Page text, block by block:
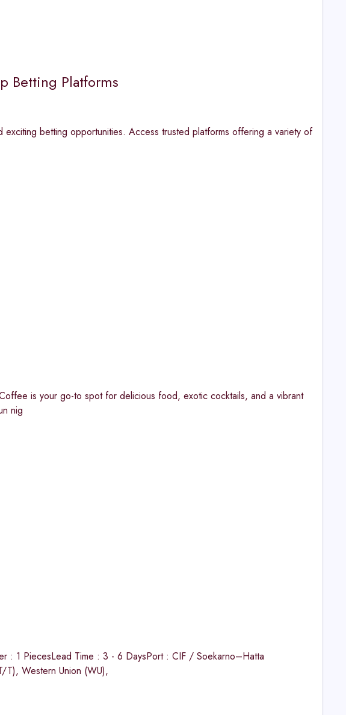
Betting Platforms
betting opportunities. Access trusted platforms offering a variety of
is your go-to spot for delicious food, exotic cocktails, and a vibrant
nig
: 1 PiecesLead Time : 3 - 6 DaysPort : CIF / Soekarno–Hatta
T), Western Union (WU),